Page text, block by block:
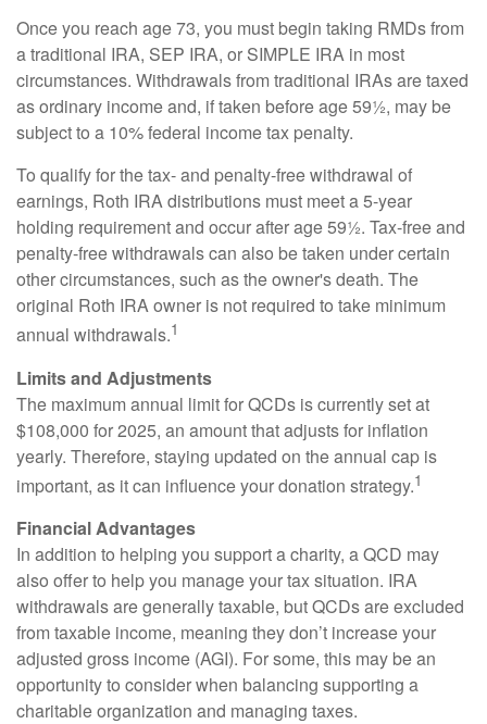
Once you reach age 73, you must begin taking RMDs from
a traditional IRA, SEP IRA, or SIMPLE IRA in most
circumstances. Withdrawals from traditional IRAs are taxed
as ordinary income and, if taken before age 59½, may be
subject to a 10% federal income tax penalty.
To qualify for the tax- and penalty-free withdrawal of
earnings, Roth IRA distributions must meet a 5-year
holding requirement and occur after age 59½. Tax-free and
penalty-free withdrawals can also be taken under certain
other circumstances, such as the owner's death. The
original Roth IRA owner is not required to take minimum
annual withdrawals.1
Limits and Adjustments
The maximum annual limit for QCDs is currently set at
$108,000 for 2025, an amount that adjusts for inflation
yearly. Therefore, staying updated on the annual cap is
important, as it can influence your donation strategy.1
Financial Advantages
In addition to helping you support a charity, a QCD may
also offer to help you manage your tax situation. IRA
withdrawals are generally taxable, but QCDs are excluded
from taxable income, meaning they don’t increase your
adjusted gross income (AGI). For some, this may be an
opportunity to consider when balancing supporting a
charitable organization and managing taxes.